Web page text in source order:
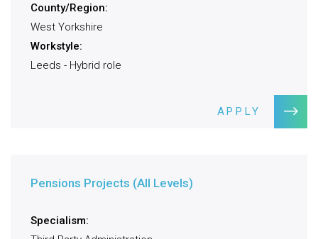
County/Region:
West Yorkshire
Workstyle:
Leeds - Hybrid role
APPLY
Pensions Projects (All Levels)
Specialism: